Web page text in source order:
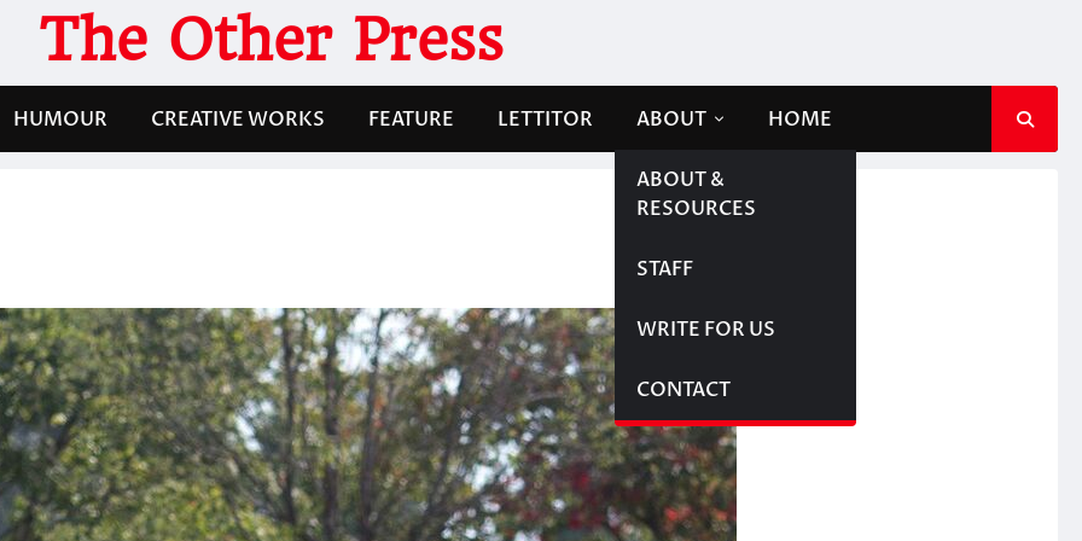
The Other Press
HUMOUR CREATIVE WORKS FEATURE LETTITOR ABOUT
ABOUT &
RESOURCES
STAFF
WRITE FOR US
CONTACT
HOME